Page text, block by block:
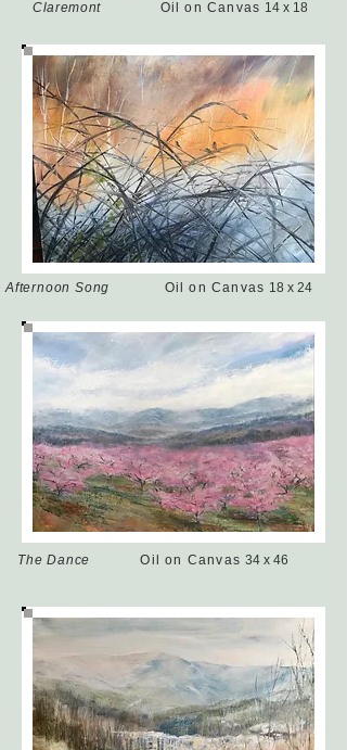
Claremont Oil on Canvas 14 x 18
Afternoon Song Oil on Canvas 18 x 24
The Dance Oil on Canvas34 x 46